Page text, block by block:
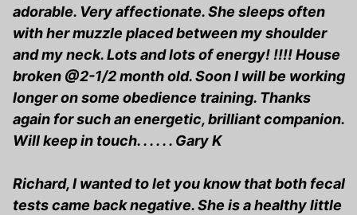
adorable. Very affectionate. She sleeps often
with her muzzle placed between my shoulder
and my neck. Lots and lots of energy! !!!! House
broken @2-1/2 month old. Soon I will be working
longer on some obedience training. Thanks
again for such an energetic, brilliant companion.
Will keep in touch. . . . . . Gary K
Richard, I wanted to let you know that both fecal
tests came back negative. She is a healthy little